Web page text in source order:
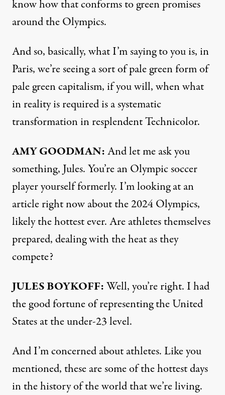
know how that conforms to green promises
around the Olympics.
And so, basically, what I’m saying to you is, in
Paris, we’re seeing a sort of pale green form of
pale green capitalism, if you will, when what
in reality is required is a systematic
transformation in resplendent Technicolor.
AMY GOODMAN:And let me ask you
something, Jules. You’re an Olympic soccer
player yourself formerly. I’m looking at an
articleright now about the 2024 Olympics,
likely the hottest ever. Are athletes themselves
prepared, dealing with the heat as they
compete?
JULES BOYKOFF:Well, you’re right. I had
the good fortune of representing the United
States at the under-23 level.
And I’m concerned about athletes. Like you
mentioned, these are some of the hottest days
in the history of the world that we’re living.